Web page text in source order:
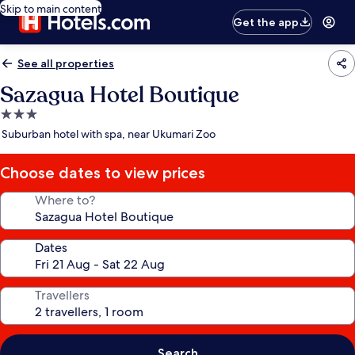
Skip to main content
Get the app
See all properties
Sazagua Hotel Boutique
3.0
star
Suburban hotel with spa, near Ukumari Zoo
Choose dates to view prices
Where to?
Dates
Travellers